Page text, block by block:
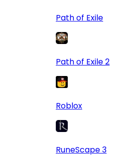
Path of Exile
Path of Exile 2
Roblox
RuneScape 3